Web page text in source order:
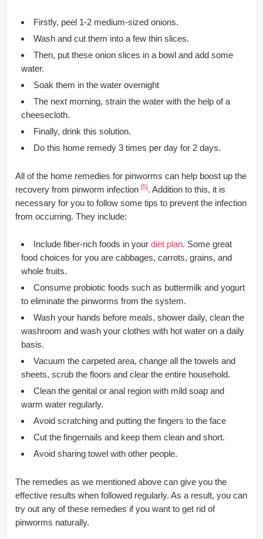
Firstly, peel 1-2 medium-sized onions.
Wash and cut them into a few thin slices.
Then, put these onion slices in a bowl and add some
water.
Soak them in the water overnight
The next morning, strain the water with the help of a
cheesecloth.
Finally, drink this solution.
Do this home remedy 3 times per day for 2 days.
All of the home remedies for pinworms can help boost up the
recovery from pinworm infection [5]. Addition to this, it is
necessary for you to follow some tips to prevent the infection
from occurring. They include:
Include fiber-rich foods in your diet plan. Some great
food choices for you are cabbages, carrots, grains, and
whole fruits.
Consume probiotic foods such as buttermilk and yogurt
to eliminate the pinworms from the system.
Wash your hands before meals, shower daily, clean the
washroom and wash your clothes with hot water on a daily
basis.
Vacuum the carpeted area, change all the towels and
sheets, scrub the floors and clear the entire household.
Clean the genital or anal region with mild soap and
warm water regularly.
Avoid scratching and putting the fingers to the face
Cut the fingernails and keep them clean and short.
Avoid sharing towel with other people.
The remedies as we mentioned above can give you the
effective results when followed regularly. As a result, you can
try out any of these remedies if you want to get rid of
pinworms naturally.